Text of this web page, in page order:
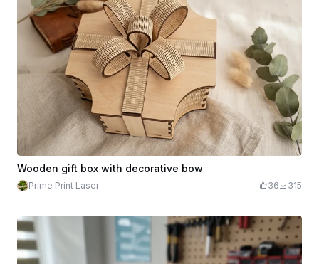
Wooden gift box with decorative bow
Prime Print Laser 36 315